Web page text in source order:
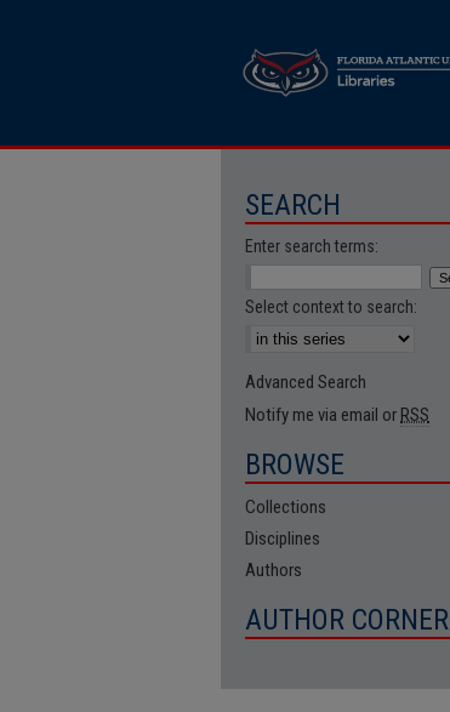
SEARCH
Enter search terms:
Select context to search:
Advanced Search
Notify me via email or RSS
BROWSE
Collections
Disciplines
Authors
AUTHOR CORNER